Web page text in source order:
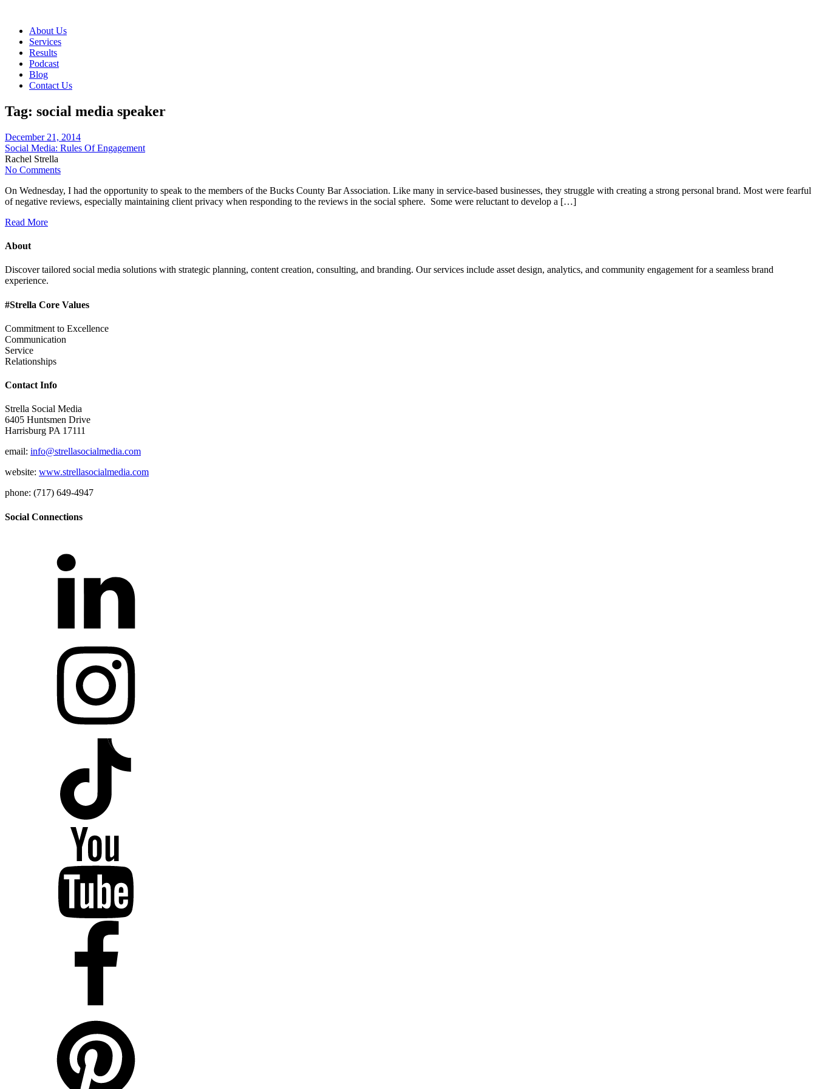
About Us
Services
Results
Podcast
Blog
Contact Us
Tag: social media speaker
December 21, 2014
Social Media: Rules Of Engagement
Rachel Strella
No Comments
On Wednesday, I had the opportunity to speak to the members of the Bucks County Bar Association. Like many in service-based businesses, they struggle with creating a strong personal brand. Most were fearful
of negative reviews, especially maintaining client privacy when responding to the reviews in the social sphere. Some were reluctant to develop a […]
Read More
About
Discover tailored social media solutions with strategic planning, content creation, consulting, and branding. Our services include asset design, analytics, and community engagement for a seamless brand
experience.
#Strella Core Values
Commitment to Excellence
Communication
Service
Relationships
Contact Info
Strella Social Media
6405 Huntsmen Drive
Harrisburg PA 17111
email: info@strellasocialmedia.com
website: www.strellasocialmedia.com
phone: (717) 649-4947
Social Connections